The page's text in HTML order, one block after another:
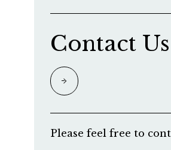
Contact Us
Please feel free to